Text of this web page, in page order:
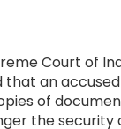
Court of
that an
of
the security